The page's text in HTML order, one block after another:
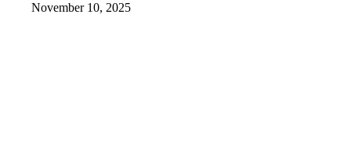
November 10, 2025